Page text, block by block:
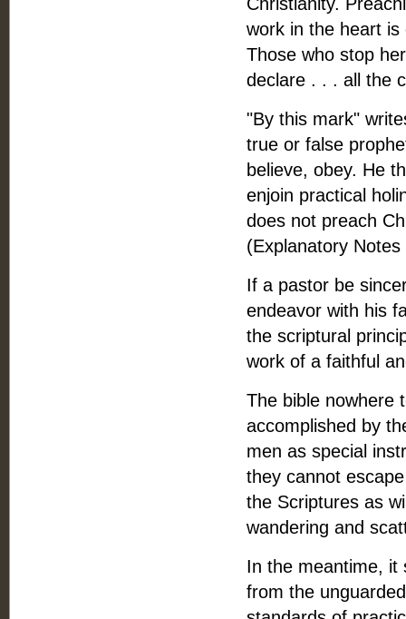
work in the heart
Those who stop
declare . . . all the
"By this mark"
true or false
believe, obey. He
enjoin practical
does not preach
(Explanatory
If a pastor be
endeavor with his
the scriptural
work of a faithful
The bible nowhere
accomplished by
men as special
they cannot
the Scriptures as
wandering and
In the meantime, it
from the